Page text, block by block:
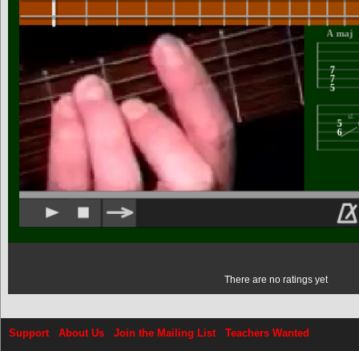
There are no ratings yet
Support About Us Join the Mailing List Teachers Wanted